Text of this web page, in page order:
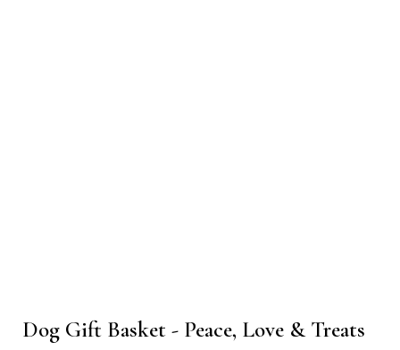
Dog Gift Basket - Peace, Love & Treats